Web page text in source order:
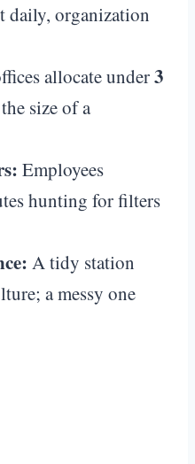
daily, organization
allocate under3
size of a
Employees
hunting for filters
A tidy station
a messy one